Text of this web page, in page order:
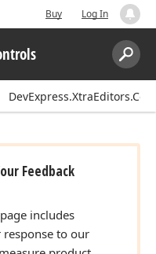
Buy Log In
Search:
Feedback
includes
response to our